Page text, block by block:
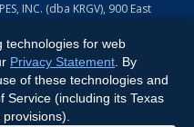
INC. (dba KRGV), 900 East
Shore Software
technologies for web
Privacy Statement . By
of these technologies and
Service (including its Texas